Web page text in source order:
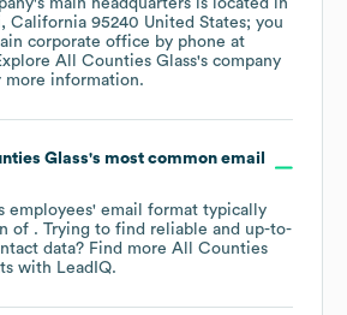
main headquarters is located in
California 95240 United States; you
corporate office by phone at
All Counties Glass's company
more information.
Glass's most common email
employees' email format typically
of . Trying to find reliable and up-to-
data? Find more All Counties
with LeadIQ.